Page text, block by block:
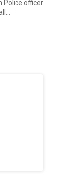
Police officer